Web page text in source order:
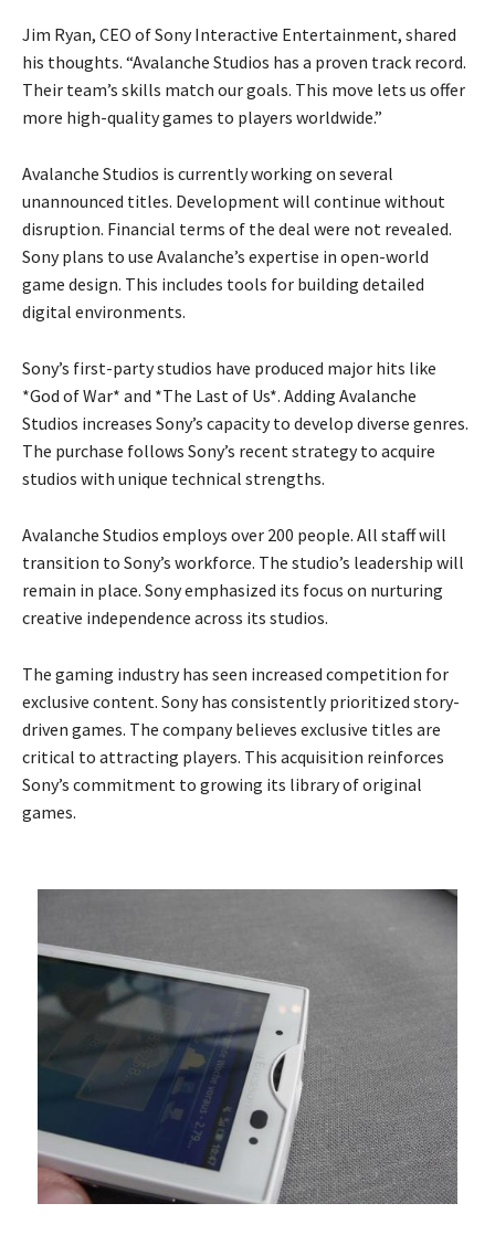
Jim Ryan, CEO of Sony Interactive Entertainment, shared
his thoughts. “Avalanche Studios has a proven track record.
Their team’s skills match our goals. This move lets us offer
more high-quality games to players worldwide.”
Avalanche Studios is currently working on several
unannounced titles. Development will continue without
disruption. Financial terms of the deal were not revealed.
Sony plans to use Avalanche’s expertise in open-world
game design. This includes tools for building detailed
digital environments.
Sony’s first-party studios have produced major hits like
*God of War* and *The Last of Us*. Adding Avalanche
Studios increases Sony’s capacity to develop diverse genres.
The purchase follows Sony’s recent strategy to acquire
studios with unique technical strengths.
Avalanche Studios employs over 200 people. All staff will
transition to Sony’s workforce. The studio’s leadership will
remain in place. Sony emphasized its focus on nurturing
creative independence across its studios.
The gaming industry has seen increased competition for
exclusive content. Sony has consistently prioritized story-
driven games. The company believes exclusive titles are
critical to attracting players. This acquisition reinforces
Sony’s commitment to growing its library of original
games.